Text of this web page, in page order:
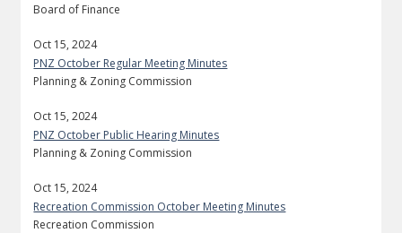
Board of Finance
Oct 15, 2024
PNZ October Regular Meeting Minutes
Planning & Zoning Commission
Oct 15, 2024
PNZ October Public Hearing Minutes
Planning & Zoning Commission
Oct 15, 2024
Recreation Commission October Meeting Minutes
Recreation Commission